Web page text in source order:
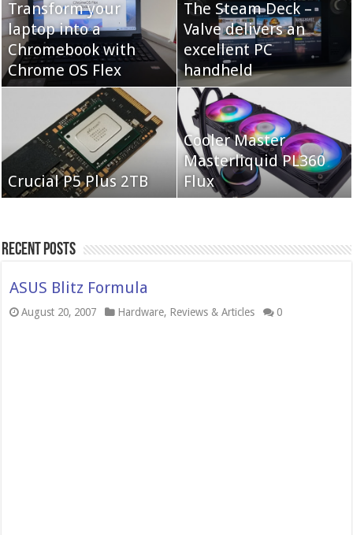
Cooler Master Hyper
622 Halo
QNAP TS-233:
Affordable 2-bay NAS
Neo Forza Faye DDR4-
3600 2X32GB
Neo Forza Mars
DDR4-4000 64GB
(2x32GB)
Transform your
laptop into a
Chromebook with
Chrome OS Flex
The Steam Deck –
Valve delivers an
excellent PC
handheld
Crucial P5 Plus 2TB
Cooler Master
Masterliquid PL360
Flux
Recent Posts
ASUS Blitz Formula
August 20, 2007 Hardware, Reviews & Articles 0